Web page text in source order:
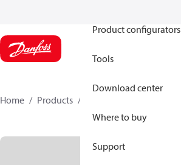
Product configurators
Tools
Download center
Where to buy
Support
Home Products